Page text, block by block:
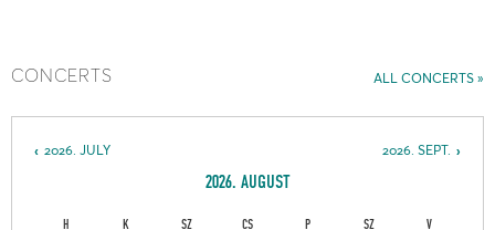
ALL CONCERTS
CONCERTS
2026. SEPT.
2026. JULY
2026. AUGUST
H K SZ CS P SZ V